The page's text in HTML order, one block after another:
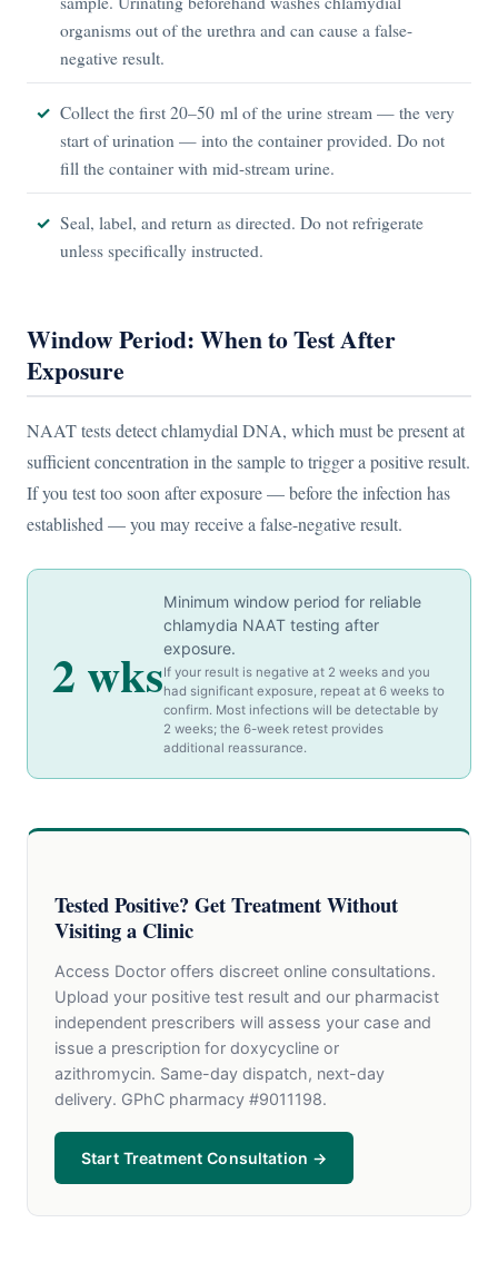
organisms out of the urethra and can cause a false-
negative result.
Collect the first 20–50 ml of the urine stream — the very
start of urination — into the container provided. Do not
fill the container with mid-stream urine.
Seal, label, and return as directed. Do not refrigerate
unless specifically instructed.
Window Period: When to Test After
Exposure
NAAT tests detect chlamydial DNA, which must be present at
sufficient concentration in the sample to trigger a positive result.
If you test too soon after exposure — before the infection has
established — you may receive a false-negative result.
2 wks
Minimum window period for reliable
chlamydia NAAT testing after
exposure.
If your result is negative at 2 weeks and you
had significant exposure, repeat at 6 weeks to
confirm. Most infections will be detectable by
2 weeks; the 6-week retest provides
additional reassurance.
Tested Positive? Get Treatment Without
Visiting a Clinic
Access Doctor offers discreet online consultations.
Upload your positive test result and our pharmacist
independent prescribers will assess your case and
issue a prescription for doxycycline or
azithromycin. Same-day dispatch, next-day
delivery. GPhC pharmacy #9011198.
Start Treatment Consultation →